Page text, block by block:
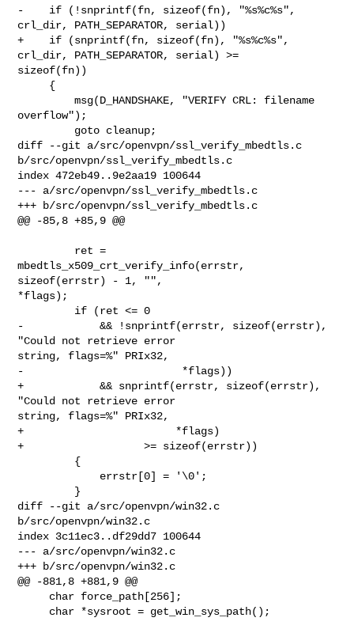
-    if (!snprintf(fn, sizeof(fn), "%s%c%s",
crl_dir, PATH_SEPARATOR, serial))
+    if (snprintf(fn, sizeof(fn), "%s%c%s",
crl_dir, PATH_SEPARATOR, serial) >=
sizeof(fn))
         msg(D_HANDSHAKE, "VERIFY CRL: filename
overflow");
diff --git a/src/openvpn/ssl_verify_mbedtls.c
b/src/openvpn/ssl_verify_mbedtls.c
index 472eb49..9e2aa19 100644
--- a/src/openvpn/ssl_verify_mbedtls.c
+++ b/src/openvpn/ssl_verify_mbedtls.c
@@ -85,8 +85,9 @@
mbedtls_x509_crt_verify_info(errstr,
sizeof(errstr) - 1, "",
*flags);
-            && !snprintf(errstr, sizeof(errstr),
"Could not retrieve error
string, flags=%" PRIx32,
-                         *flags))
+            && snprintf(errstr, sizeof(errstr),
"Could not retrieve error
string, flags=%" PRIx32,
+                        *flags)
+                   >= sizeof(errstr))
diff --git a/src/openvpn/win32.c
b/src/openvpn/win32.c
index 3c11ec3..df29dd7 100644
--- a/src/openvpn/win32.c
+++ b/src/openvpn/win32.c
@@ -881,8 +881,9 @@